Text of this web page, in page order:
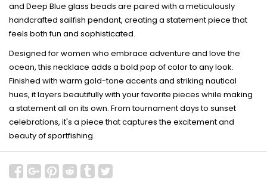
and Deep Blue glass beads are paired with a meticulously
handcrafted sailfish pendant, creating a statement piece that
feels both fun and sophisticated.
Designed for women who embrace adventure and love the
ocean, this necklace adds a bold pop of color to any look.
Finished with warm gold-tone accents and striking nautical
hues, it layers beautifully with your favorite pieces while making
a statement all on its own. From tournament days to sunset
celebrations, it's a piece that captures the excitement and
beauty of sportfishing.